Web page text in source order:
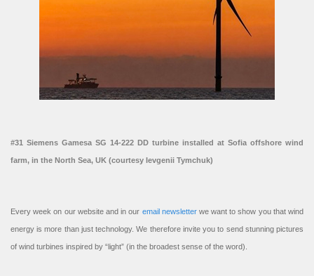
#31 Siemens Gamesa SG 14-222 DD turbine installed at Sofia offshore wind
farm, in the North Sea, UK (courtesy Ievgenii Tymchuk)
Every week on our website and in our email newsletterwe want to show you that wind
energy is more than just technology. We therefore invite you to send stunning pictures
of wind turbines inspired by “light” (in the broadest sense of the word).